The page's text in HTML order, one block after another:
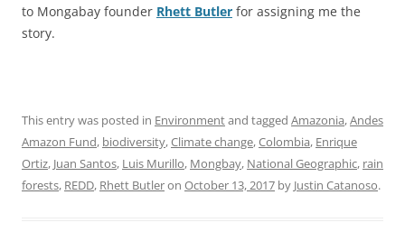
to Mongabay founder Rhett Butler for assigning me the
story.
This entry was posted in Environmentand tagged Amazonia,Andes
Amazon Fund, biodiversity,Climate change,Colombia, Enrique
Ortiz, Juan Santos, Luis Murillo, Mongbay, National Geographic, rain
forests, REDD, Rhett Butleron October 13, 2017 by Justin Catanoso.